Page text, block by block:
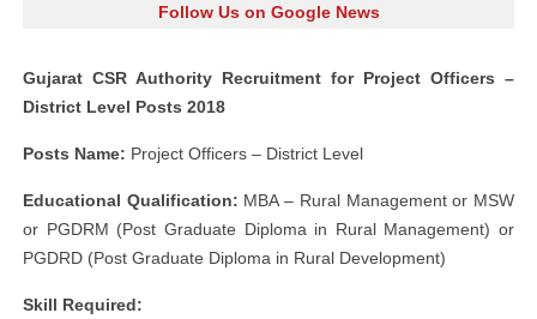
Follow Us on Google News
Gujarat CSR Authority Recruitment for Project Officers –
District Level Posts 2018
Posts Name: Project Officers – District Level
Educational Qualification: MBA – Rural Management or MSW
or PGDRM (Post Graduate Diploma in Rural Management) or
PGDRD (Post Graduate Diploma in Rural Development)
Skill Required: